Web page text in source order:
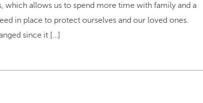
which allows us to spend more time with family and a
in place to protect ourselves and our loved ones.
since it […]